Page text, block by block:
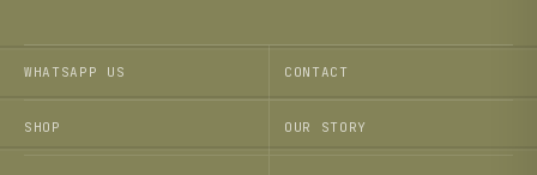
WHATSAPP US CONTACT
SHOP OUR STORY